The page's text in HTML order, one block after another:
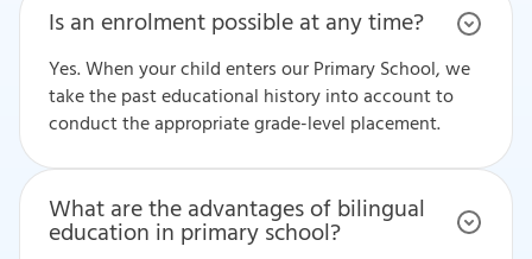
Is an enrolment possible at any time?
Yes. When your child enters our Primary School, we
take the past educational history into account to
conduct the appropriate grade-level placement.
What are the advantages of bilingual
education in primary school?